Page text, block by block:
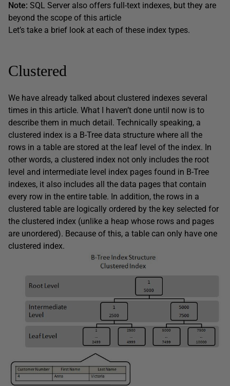
Note: SQL Server also offers full-text indexes, but they are
beyond the scope of this article
Let’s take a brief look at each of these index types.
Clustered
We have already talked about clustered indexes several
times in this article. What I haven’t done until now is to
describe them in much detail. Technically speaking, a
clustered index is a B-Tree data structure where all the
rows in a table are stored at the leaf level of the index. In
other words, a clustered index not only includes the root
level and intermediate level index pages found in B-Tree
indexes, it also includes all the data pages that contain
every row in the entire table. In addition, the rows in a
clustered table are logically ordered by the key selected for
the clustered index (unlike a heap whose rows and pages
are unordered). Because of this, a table can only have one
clustered index.